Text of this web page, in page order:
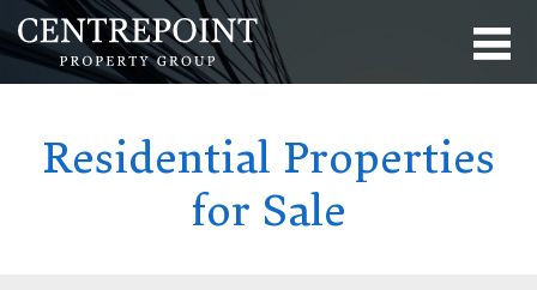
Residential Properties
for Sale